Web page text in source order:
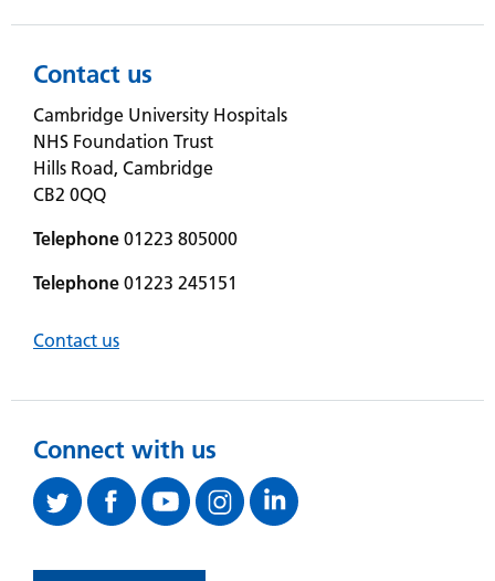
Contact us
Cambridge University Hospitals
NHS Foundation Trust
Hills Road, Cambridge
CB2 0QQ
Telephone 01223 805000
Telephone 01223 245151
Contact us
Connect with us